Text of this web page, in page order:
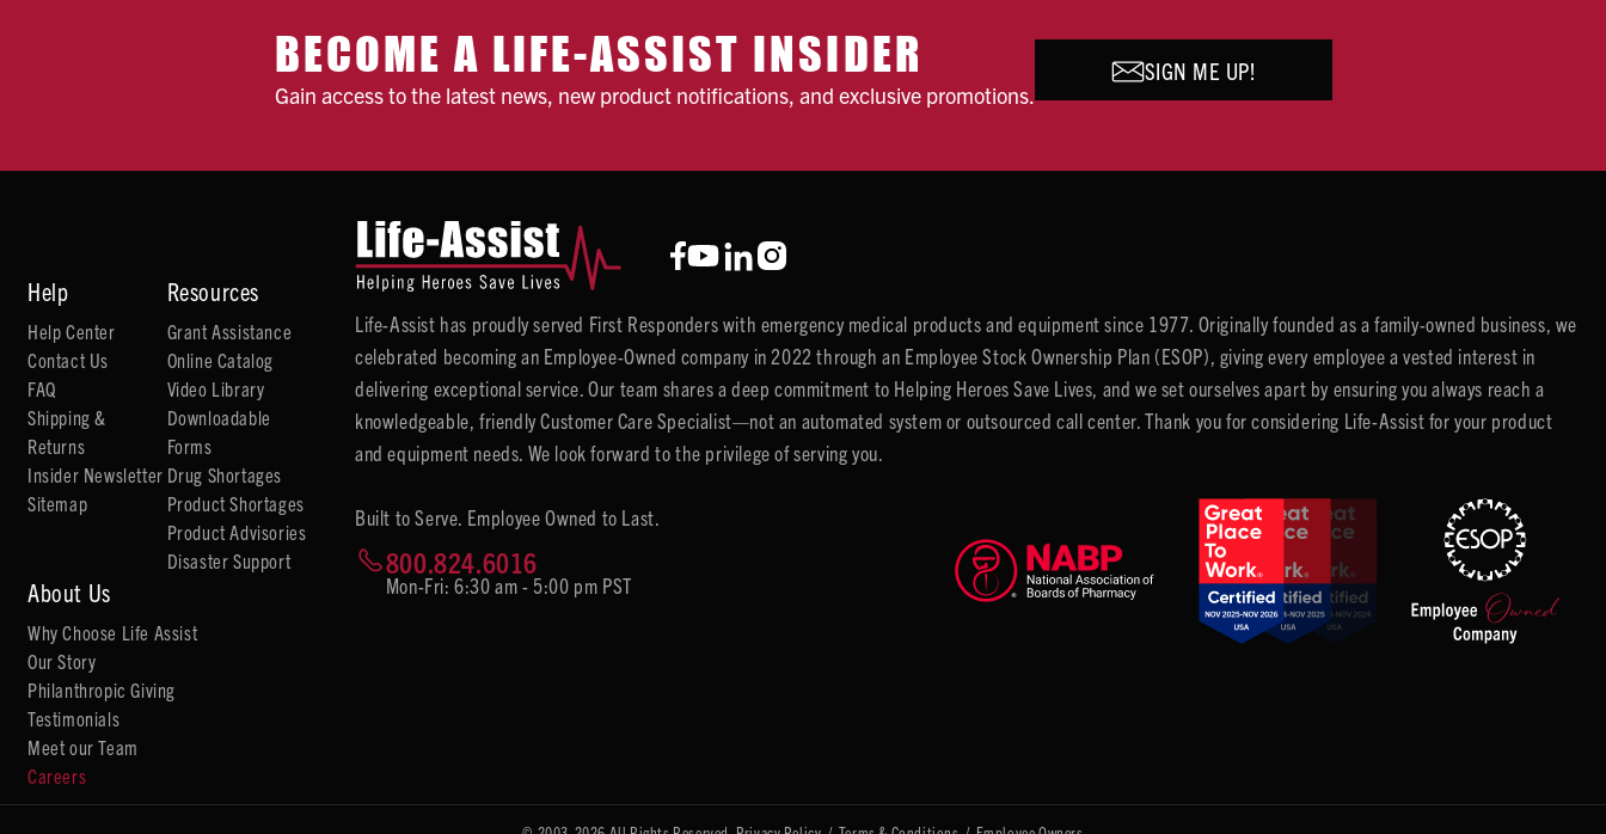
BECOME A LIFE-ASSIST INSIDER
Gain access to the latest news, new product notifications, and exclusive promotions.
SIGN ME UP!
Help
Help Center
Contact Us
FAQ
Shipping &
Returns
Insider Newsletter
Sitemap
Resources
Grant Assistance
Online Catalog
Video Library
Downloadable
Forms
Drug Shortages
Product Shortages
Product Advisories
Disaster Support
About Us
Why Choose Life Assist
Our Story
Philanthropic Giving
Testimonials
Meet our Team
Careers
Life-Assist has proudly served First Responders with emergency medical products and equipment since 1977. Originally founded as a family-owned business, we
celebrated becoming an Employee-Owned company in 2022 through an Employee Stock Ownership Plan (ESOP), giving every employee a vested interest in
delivering exceptional service. Our team shares a deep commitment to Helping Heroes Save Lives, and we set ourselves apart by ensuring you always reach a
knowledgeable, friendly Customer Care Specialist—not an automated system or outsourced call center. Thank you for considering Life-Assist for your product
and equipment needs. We look forward to the privilege of serving you.
Built to Serve. Employee Owned to Last.
800.824.6016
Mon-Fri: 6:30 am - 5:00 pm PST